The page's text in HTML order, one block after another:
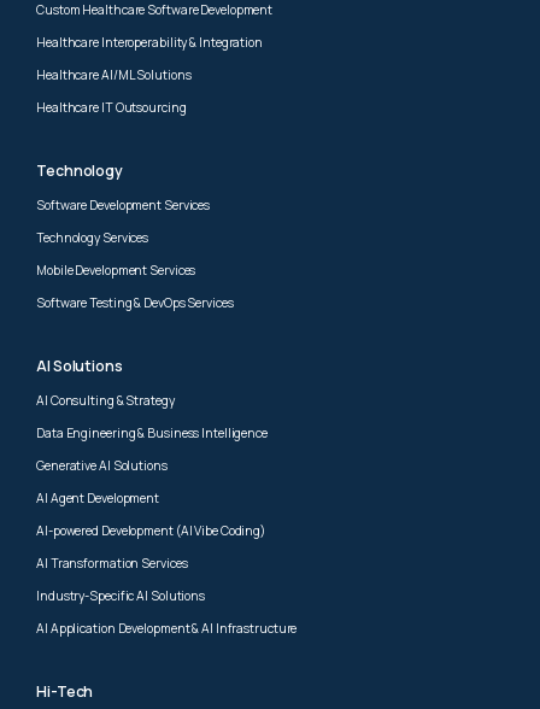
Custom Healthcare Software Development
Healthcare Interoperability & Integration
Healthcare AI/ML Solutions
Healthcare IT Outsourcing
Technology
Software Development Services
Technology Services
Mobile Development Services
Software Testing & DevOps Services
AI Solutions
AI Consulting & Strategy
Data Engineering & Business Intelligence
Generative AI Solutions
AI Agent Development
AI-powered Development (AI Vibe Coding)
AI Transformation Services
Industry-Specific AI Solutions
AI Application Development & AI Infrastructure
Hi-Tech